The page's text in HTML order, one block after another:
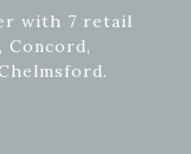
with 7 retail
Concord,